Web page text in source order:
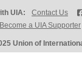
UIA: Contact Us
Become a UIA Supporter
Union of